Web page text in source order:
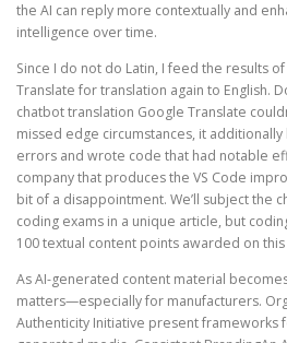
the AI can reply more contextually and
intelligence over time.
Since I do not do Latin, I feed the results
Translate for translation again to English.
chatbot translation Google Translate
missed edge circumstances, it
errors and wrote code that had notable
company that produces the VS Code
bit of a disappointment. We’ll subject the
coding exams in a unique article, but
100 textual content points awarded on
As AI-generated content material
matters—especially for manufacturers.
Authenticity Initiative present frameworks